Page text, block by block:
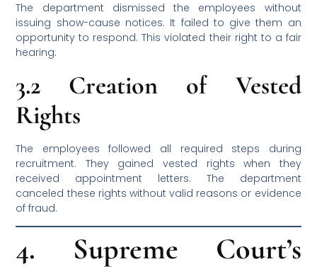
The department dismissed the employees without
issuing show-cause notices. It failed to give them an
opportunity to respond. This violated their right to a fair
hearing.
3.2 Creation of Vested
Rights
The employees followed all required steps during
recruitment. They gained vested rights when they
received appointment letters. The department
canceled these rights without valid reasons or evidence
of fraud.
4. Supreme Court’s